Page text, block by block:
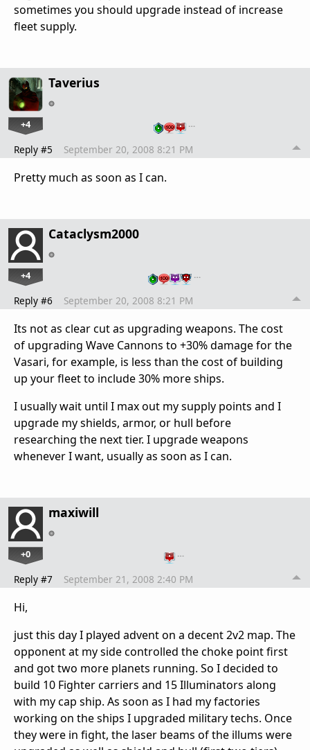
sometimes you should upgrade instead of increase
fleet supply.
Taverius
+4 …
Reply #5 September 20, 2008 8:21 PM
Pretty much as soon as I can.
Cataclysm2000
+4 …
Reply #6 September 20, 2008 8:21 PM
Its not as clear cut as upgrading weapons. The cost
of upgrading Wave Cannons to +30% damage for the
Vasari, for example, is less than the cost of building
up your fleet to include 30% more ships.
I usually wait until I max out my supply points and I
upgrade my shields, armor, or hull before
researching the next tier. I upgrade weapons
whenever I want, usually as soon as I can.
maxiwill
+0 …
Reply #7 September 21, 2008 2:40 PM
Hi,
just this day I played advent on a decent 2v2 map. The
opponent at my side controlled the choke point first
and got two more planets running. So I decided to
build 10 Fighter carriers and 15 Illuminators along
with my cap ship. As soon as I had my factories
working on the ships I upgraded military techs. Once
they were in fight, the laser beams of the illums were